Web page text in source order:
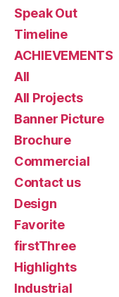
Speak Out
Timeline
ACHIEVEMENTS
All
All Projects
Banner Picture
Brochure
Commercial
Contact us
Design
Favorite
firstThree
Highlights
Industrial